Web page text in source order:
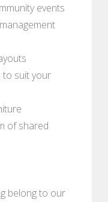
events
to suit your
of shared
belong to our